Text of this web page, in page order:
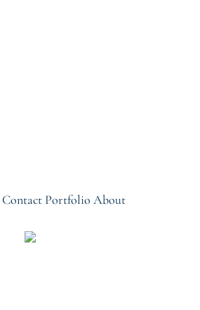
Contact Portfolio About